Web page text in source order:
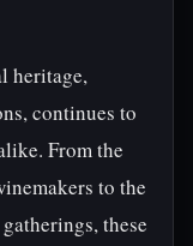
heritage,
continues to
From the
to the
these